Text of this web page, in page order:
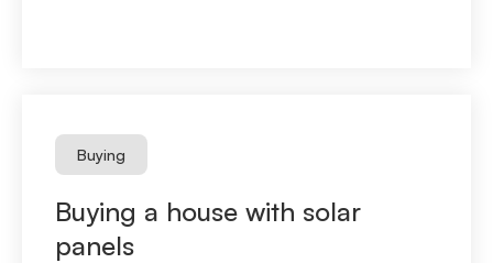
Buying
Buying a house with solar
panels